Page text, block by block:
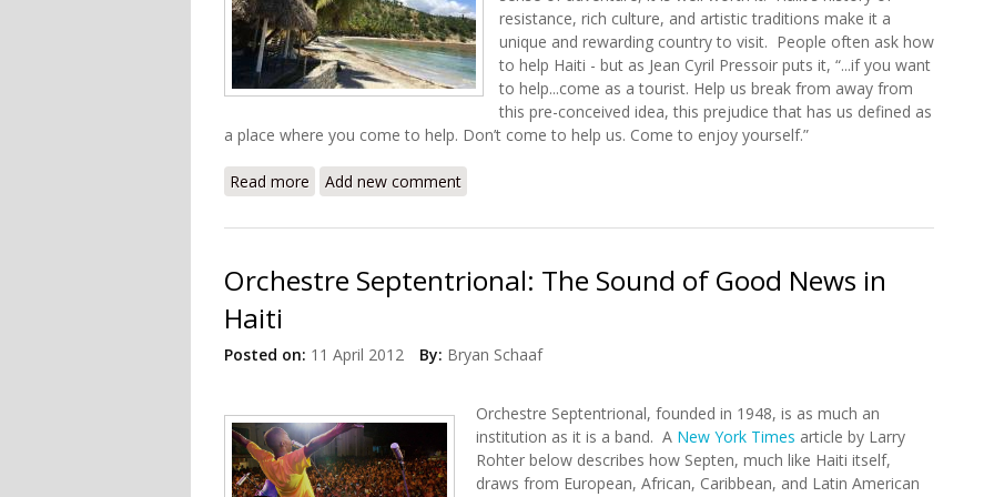
resistance, rich culture, and artistic traditions make it a
unique and rewarding country to visit. People often ask how
to help Haiti - but as Jean Cyril Pressoir puts it, “...if you want
to help...come as a tourist. Help us break from away from
this pre-conceived idea, this prejudice that has us defined as
a place where you come to help. Don’t come to help us. Come to enjoy yourself.”
Read more about Look Beyond the Rubble to Haiti's Rich History and Natural Beauty
Add new comment
Orchestre Septentrional: The Sound of Good News in
Haiti
Posted on: 11 April 2012 By: Bryan Schaaf
Orchestre Septentrional, founded in 1948, is as much an
institution as it is a band. A New York Times article by Larry
Rohter below describes how Septen, much like Haiti itself,
draws from European, African, Caribbean, and Latin American